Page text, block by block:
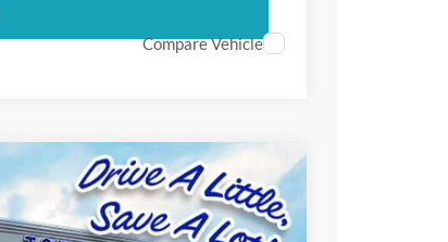
Compare Vehicle
$33,800
SALE PRICE